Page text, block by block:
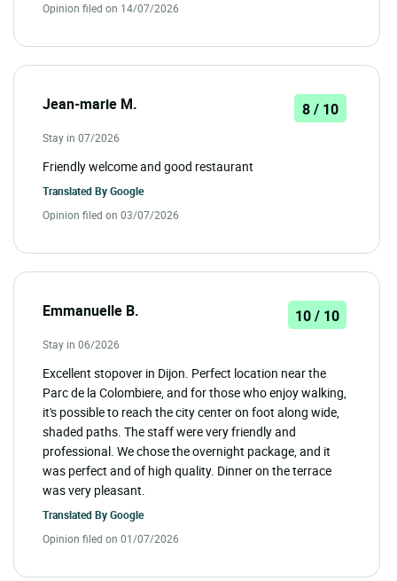
Opinion filed on 14/07/2026
Jean-marie M. 8 / 10
Stay in 07/2026
Friendly welcome and good restaurant
Translated ByGoogle
Opinion filed on 03/07/2026
Emmanuelle B. 10 / 10
Stay in 06/2026
Excellent stopover in Dijon. Perfect location near the
Parc de la Colombiere, and for those who enjoy walking,
it's possible to reach the city center on foot along wide,
shaded paths. The staff were very friendly and
professional. We chose the overnight package, and it
was perfect and of high quality. Dinner on the terrace
was very pleasant.
Translated ByGoogle
Opinion filed on 01/07/2026